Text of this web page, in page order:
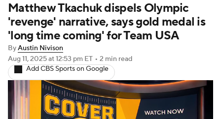
Injuries Video Transactions
Players NHL Betting
Power Rankings Fantasy
NHL Shop
Matthew Tkachuk dispels Olympic
'revenge' narrative, says gold medal is
'long time coming' for Team USA
ByAustin Nivison
Aug 11, 2025at 12:53 pm ET • 2 min read
Add CBS Sports on Google